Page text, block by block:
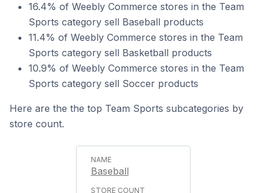
16.4% of Weebly Commerce stores in the Team
Sports category sell Baseball products
11.4% of Weebly Commerce stores in the Team
Sports category sell Basketball products
10.9% of Weebly Commerce stores in the Team
Sports category sell Soccer products
Here are the the top Team Sports subcategories by
store count.
Baseball